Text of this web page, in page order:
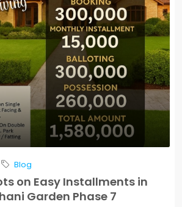
Blog
on Easy Installments in
Garden Phase 7